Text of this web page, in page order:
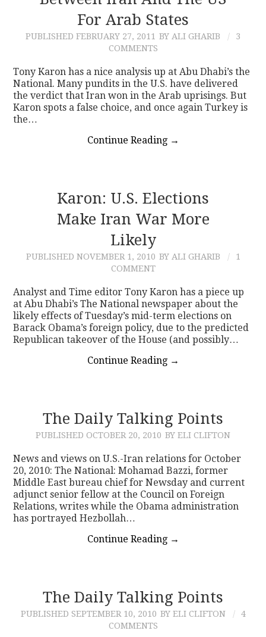
CONTACTFor Arab States
PUBLISHED FEBRUARY 27, 2011 BY ALI GHARIB
3
COMMENTS
Tony Karon has a nice analysis up at Abu Dhabi’s the
National. Many pundits in the U.S. have delivered
the verdict that Iran won in the Arab uprisings. But
Karon spots a false choice, and once again Turkey is
the…
Continue Reading →
Karon: U.S. Elections
Make Iran War More
Likely
PUBLISHED NOVEMBER 1, 2010 BY ALI GHARIB
1
COMMENT
Analyst and Time editor Tony Karon has a piece up
at Abu Dhabi’s The National newspaper about the
likely effects of Tuesday’s mid-term elections on
Barack Obama’s foreign policy, due to the predicted
Republican takeover of the House (and possibly…
Continue Reading →
The Daily Talking Points
PUBLISHED OCTOBER 20, 2010 BY ELI CLIFTON
News and views on U.S.-Iran relations for October
20, 2010: The National: Mohamad Bazzi, former
Middle East bureau chief for Newsday and current
adjunct senior fellow at the Council on Foreign
Relations, writes while the Obama administration
has portrayed Hezbollah…
Continue Reading →
The Daily Talking Points
PUBLISHED SEPTEMBER 10, 2010 BY ELI CLIFTON
4
COMMENTS